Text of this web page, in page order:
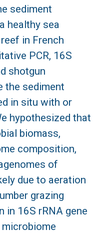
sediment
healthy sea
in French
PCR, 16S
shotgun
the sediment
in situ with or
hypothesized that
biomass,
composition,
of
due to aeration
grazing
in 16S rRNA gene
microbiome